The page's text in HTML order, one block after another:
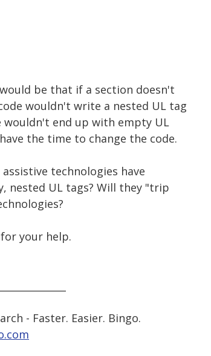
be that if a section doesn't
wouldn't write a nested UL tag
wouldn't end up with empty UL
the time to change the code.
technologies have
nested UL tags? Will they "trip
your help.
- Faster. Easier. Bingo.